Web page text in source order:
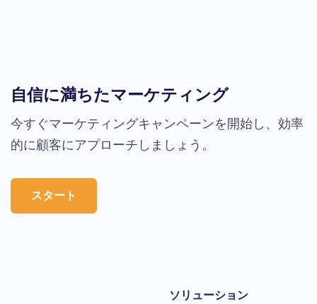
自信に満ちたマーケティング
今すぐマーケティングキャンペーンを開始し、効率
的に顧客にアプローチしましょう。
スタート
ソリューション